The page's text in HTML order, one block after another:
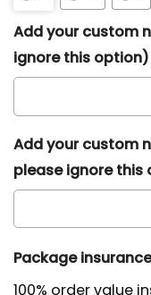
Add your custom
ignore this option)
Add your custom
please ignore this
Package insurance
100% order value